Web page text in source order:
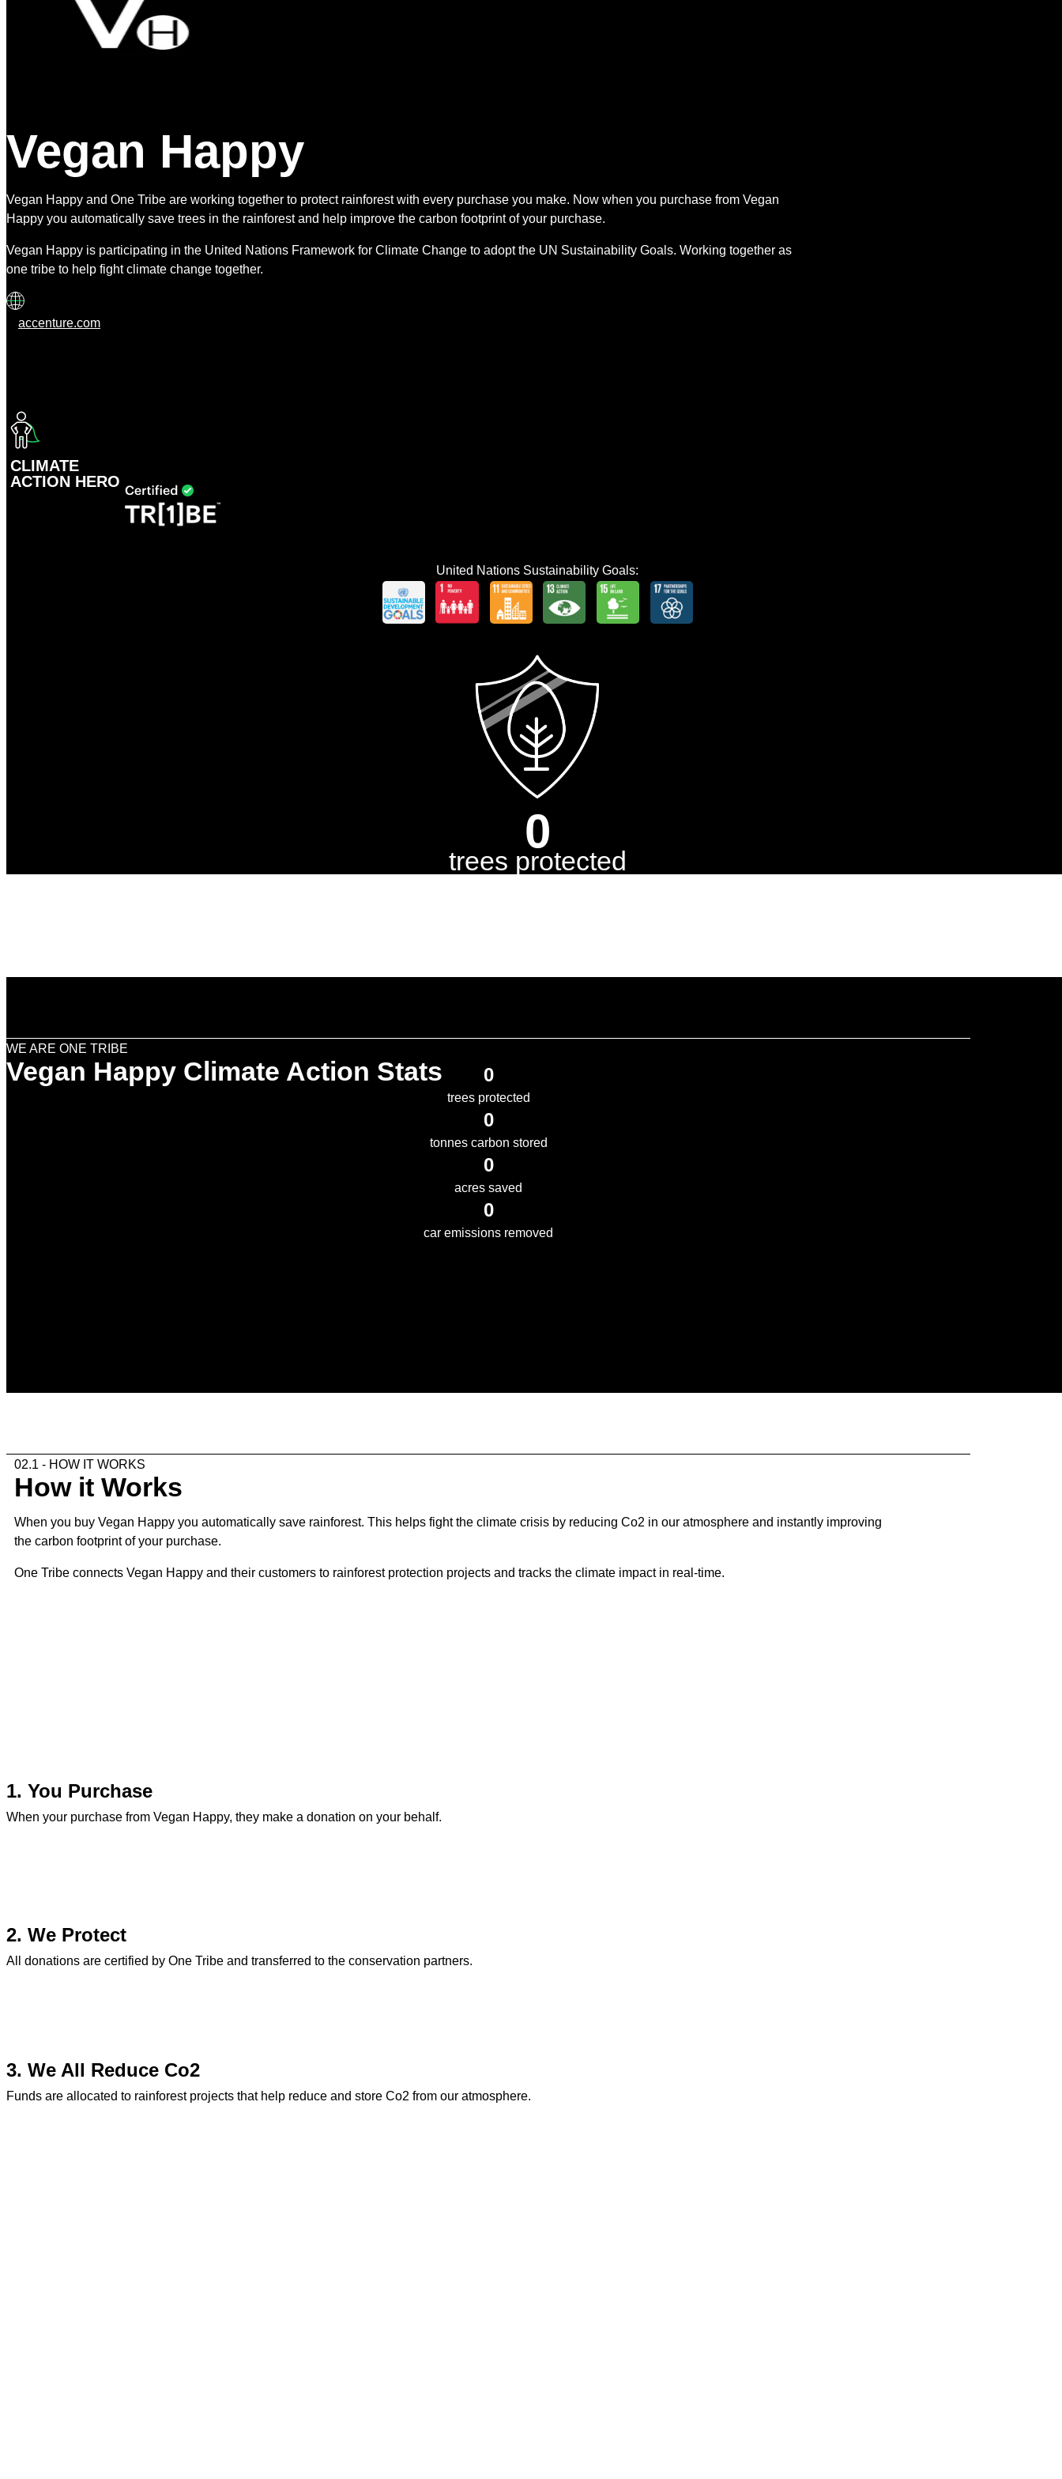
Vegan Happy
Vegan Happy and One Tribe are working together to protect rainforest with every purchase you make. Now when you purchase from Vegan
Happy you automatically save trees in the rainforest and help improve the carbon footprint of your purchase.
Vegan Happy is participating in the United Nations Framework for Climate Change to adopt the UN Sustainability Goals. Working together as
one tribe to help fight climate change together.
accenture.com
CLIMATE
ACTION HERO
United Nations Sustainability Goals:
0
trees protected
WE ARE ONE TRIBE
Vegan Happy Climate Action Stats
trees protected
0
tonnes carbon stored
0
acres saved
0
car emissions removed
0
02.1 - HOW IT WORKS
How it Works
When you buy Vegan Happy you automatically save rainforest. This helps fight the climate crisis by reducing Co2 in our atmosphere and instantly improving
the carbon footprint of your purchase.
One Tribe connects Vegan Happy and their customers to rainforest protection projects and tracks the climate impact in real-time.
1. You Purchase
When your purchase from Vegan Happy, they make a donation on your behalf.
2. We Protect
All donations are certified by One Tribe and transferred to the conservation partners.
3. We All Reduce Co2
Funds are allocated to rainforest projects that help reduce and store Co2 from our atmosphere.